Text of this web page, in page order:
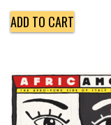
ADD TO CART